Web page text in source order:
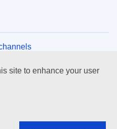
bodies
site to enhance your user